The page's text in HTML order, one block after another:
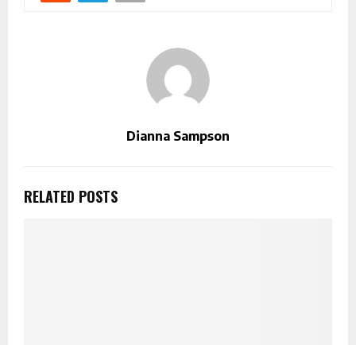
Dianna Sampson
RELATED POSTS